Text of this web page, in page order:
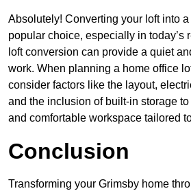
Absolutely! Converting your loft into
popular choice, especially in today’s
loft conversion can provide a quiet
work. When planning a home office
consider factors like the layout,
and the inclusion of built-in storage
and comfortable workspace tailored
Conclusion
Transforming your Grimsby home